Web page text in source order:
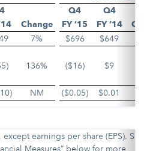
Q4
Q4
Change FY ’15 FY ’14
7% $696 $649
136% ($16) $9
NM ($0.05) $0.01
earnings per share (EPS). See
Measures” below for more